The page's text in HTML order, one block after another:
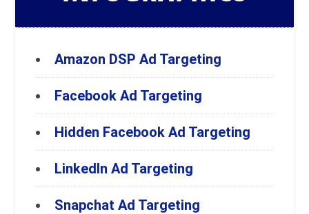
Amazon DSP Ad Targeting
Facebook Ad Targeting
Hidden Facebook Ad Targeting
LinkedIn Ad Targeting
Snapchat Ad Targeting